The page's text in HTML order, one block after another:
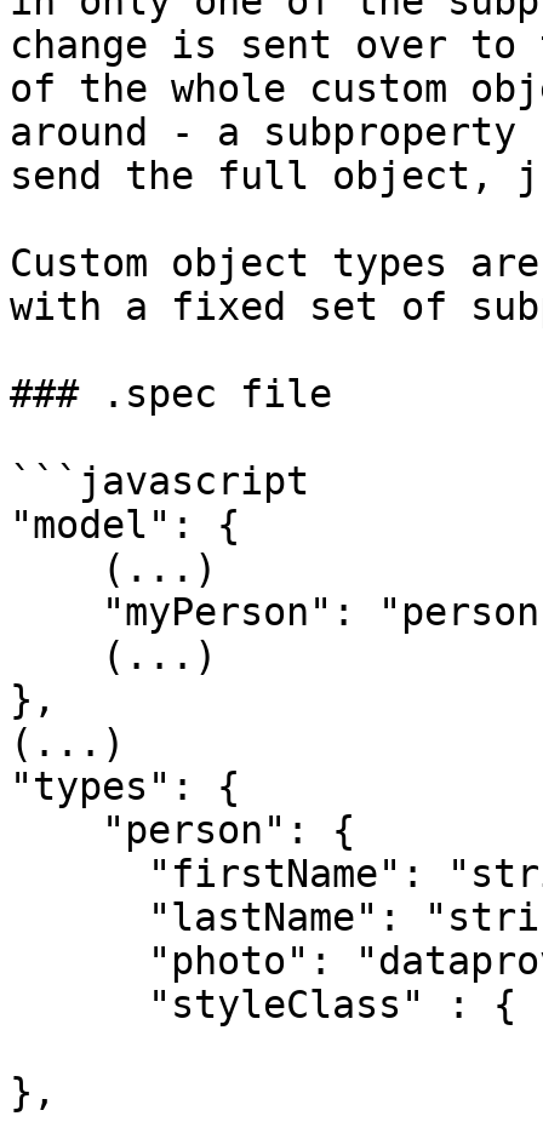
change is sent over
of the whole custom
around - a
send the full object,
Custom object types
with a fixed set of
### .spec file
```javascript
"model": {
},
(...)
"types": {
},